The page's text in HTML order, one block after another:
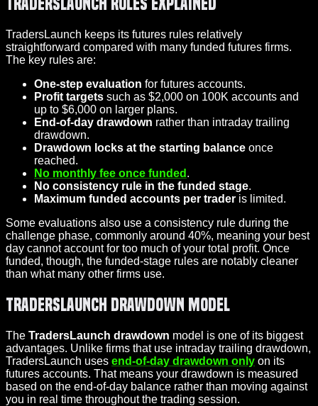
TradersLaunch keeps its futures rules relatively
straightforward compared with many funded futures firms.
The key rules are:
One-step evaluation for futures accounts.
Profit targets such as $2,000 on 100K accounts and
up to $6,000 on larger plans.
End-of-day drawdown rather than intraday trailing
drawdown.
Drawdown locks at the starting balance once
reached.
No monthly fee once funded .
No consistency rule in the funded stage.
Maximum funded accounts per trader is limited.
Some evaluations also use a consistency rule during the
challenge phase, commonly around 40%, meaning your best
day cannot account for too much of your total profit. Once
funded, though, the funded-stage rules are notably cleaner
than what many other firms use.
TradersLaunch Drawdown Model
The TradersLaunch drawdown model is one of its biggest
advantages. Unlike firms that use intraday trailing drawdown,
TradersLaunch uses end-of-day drawdown only on its
futures accounts. That means your drawdown is measured
based on the end-of-day balance rather than moving against
you in real time throughout the trading session.